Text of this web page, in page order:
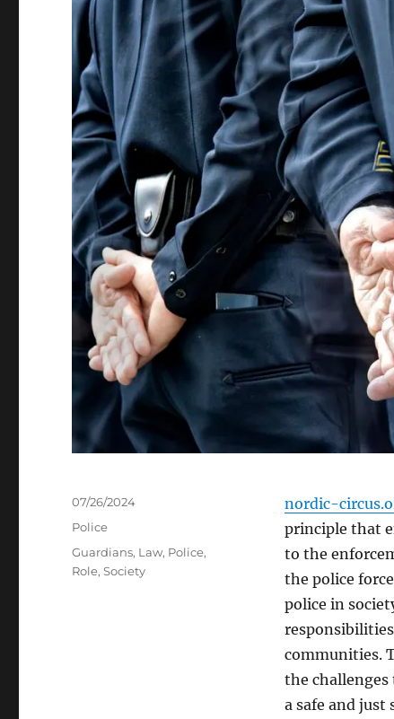
nordic-
principle that
to the
the police
police in
communities.
the
a safe and just
Posted
on
07/26/2024
Categories
Police
Tags
Guardians, Law, Police,
Role,Society